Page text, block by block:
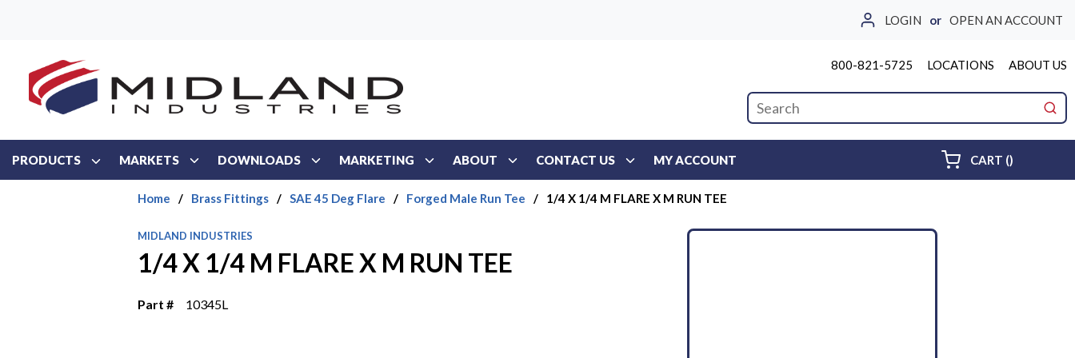
LOGIN or OPEN AN ACCOUNT
800-821-5725 LOCATIONS ABOUT US
Site Search
PRODUCTS MARKETS DOWNLOADS MARKETING ABOUT CONTACT US MY ACCOUNT CART ()
Home / Brass Fittings / SAE 45 Deg Flare / Forged Male Run Tee / 1/4 X 1/4 M FLARE X M RUN TEE
MIDLAND INDUSTRIES
1/4 X 1/4 M FLARE X M RUN TEE
Part # 10345L